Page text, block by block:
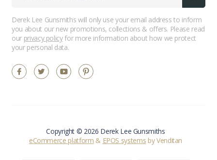
Derek Lee Gunsmiths will only use your email address to inform
you about our new promotions, collections & offers. Please read
our privacy policyfor more information about how we protect
your personal data.
Copyright © 2026 Derek Lee Gunsmiths
eCommerce platform & EPOS systems by Venditan